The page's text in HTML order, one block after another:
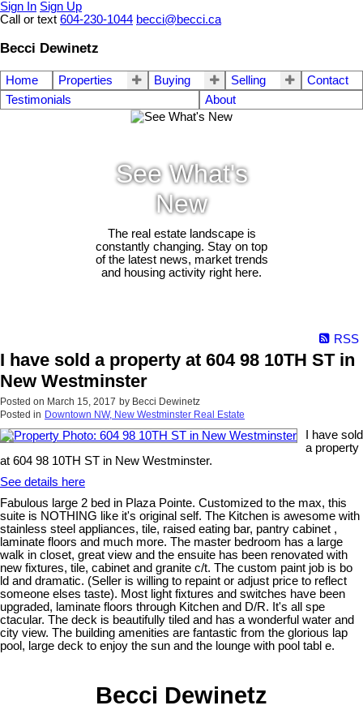
Sign In Sign Up
Call or text 604-230-1044 becci@becci.ca
Becci Dewinetz
Home Properties Buying Selling
Contact
Testimonials
About
See What's
New
The real estate landscape is
constantly changing. Stay on top
of the latest news, market trends
and housing activity right here.
RSS
I have sold a property at 604 98 10TH ST in
New Westminster
Posted on March 15, 2017 by Becci Dewinetz
Posted in Downtown NW, New Westminster Real Estate
I have sold
a property
at 604 98 10TH ST in New Westminster.
See details here
Fabulous large 2 bed in Plaza Pointe. Customized to the max, this
suite is NOTHING like it's original self. The Kitchen is awesome with
stainless steel appliances, tile, raised eating bar, pantry cabinet ,
laminate floors and much more. The master bedroom has a large
walk in closet, great view and the ensuite has been renovated with
new fixtures, tile, cabinet and granite c/t. The custom paint job is bo
ld and dramatic. (Seller is willing to repaint or adjust price to reflect
someone elses taste). Most light fixtures and switches have been
upgraded, laminate floors through Kitchen and D/R. It's all spe
ctacular. The deck is beautifully tiled and has a wonderful water and
city view. The building amenities are fantastic from the glorious lap
pool, large deck to enjoy the sun and the lounge with pool tabl e.
Becci Dewinetz